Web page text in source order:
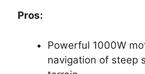
Pros:
Powerful 1000W
navigation of steep